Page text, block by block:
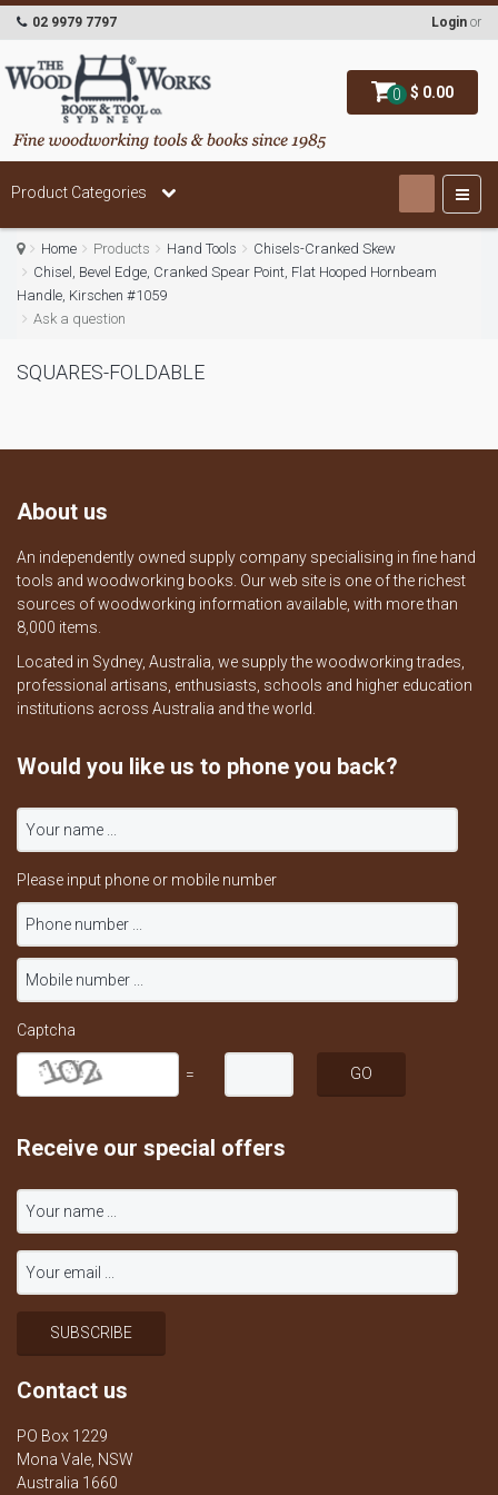
0 $ 0.00
02 9979 7797 Login or
Product Categories
Home Products Hand Tools
Chisels-Cranked Skew
Chisel, Bevel Edge, Cranked Spear Point, Flat Hooped Hornbeam
Handle, Kirschen #1059
Ask a question
SQUARES-FOLDABLE
About us
An independently owned supply company specialising in fine hand
tools and woodworking books. Our web site is one of the richest
sources of woodworking information available, with more than
8,000 items.
Located in Sydney, Australia, we supply the woodworking trades,
professional artisans, enthusiasts, schools and higher education
institutions across Australia and the world.
Would you like us to phone you back?
Please input phone or mobile number
Captcha
=
Receive our special offers
Contact us
PO Box 1229
Mona Vale, NSW
Australia 1660